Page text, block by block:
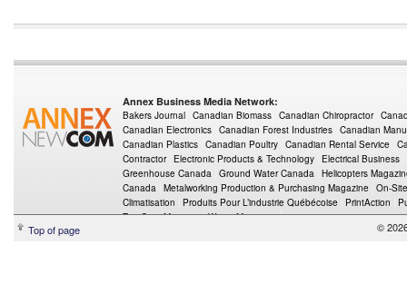
Annex Business Media Network:
Bakers Journal Canadian Biomass Canadian Chiropractor
Canadian Electronics Canadian Forest Industries Canadian
Canadian Plastics Canadian Poultry Canadian Rental Service
Contractor Electronic Products & Technology Electrical Business
Greenhouse Canada Ground Water Canada Helicopters
Canada Metalworking Production & Purchasing Magazine On-Site
Climatisation
Produits Pour L’industrie Québécoise PrintAction
Top Crop Manager Wings Magazine
Top of page ©